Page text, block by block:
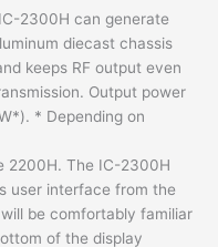
2300H can generate
diecast chassis
keeps RF output even
Output power
* Depending on
2200H. The IC-2300H
user interface from the
be comfortably familiar
of the display